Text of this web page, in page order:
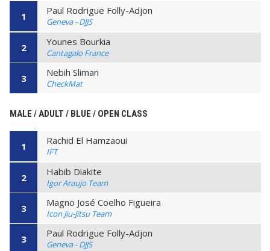
1 Paul Rodrigue Folly-Adjon
Geneva - DJJS
2 Younes Bourkia
Cantagalo France
3 Nebih Sliman
CheckMat
MALE / ADULT / BLUE / OPEN CLASS
1 Rachid El Hamzaoui
IFT
2 Habib Diakite
Igor Araujo Team
3 Magno José Coelho Figueira
Icon Jiu-Jitsu Team
3 Paul Rodrigue Folly-Adjon
Geneva - DJJS